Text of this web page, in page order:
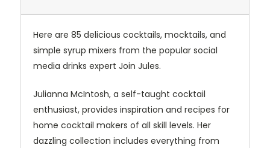
Here are 85 delicious cocktails, mocktails, and
simple syrup mixers from the popular social
media drinks expert Join Jules.
Julianna McIntosh, a self-taught cocktail
enthusiast, provides inspiration and recipes for
home cocktail makers of all skill levels. Her
dazzling collection includes everything from